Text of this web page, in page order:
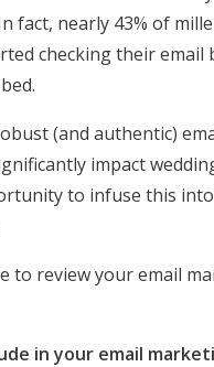
fact, nearly 43% of
checking their email
(and authentic)
impact
to infuse this
to review your email
in your email